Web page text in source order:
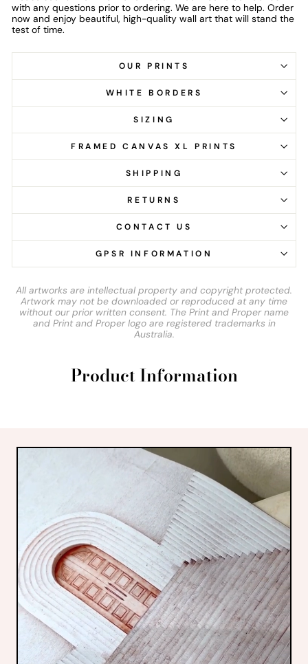
with any questions prior to ordering. We are here to help. Order
now and enjoy beautiful, high-quality wall art that will stand the
test of time.
OUR PRINTS
WHITE BORDERS
SIZING
FRAMED CANVAS XL PRINTS
SHIPPING
RETURNS
CONTACT US
GPSR INFORMATION
All artworks are intellectual property and copyright protected.
Artwork may not be downloaded or reproduced at any time
without our prior written consent. The Print and Proper name
and Print and Proper logo are registered trademarks in
Australia.
Product Information